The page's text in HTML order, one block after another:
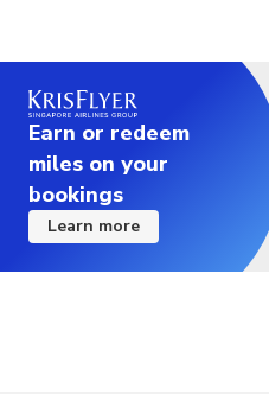
Earn or redeem
miles on your
bookings
Learn more